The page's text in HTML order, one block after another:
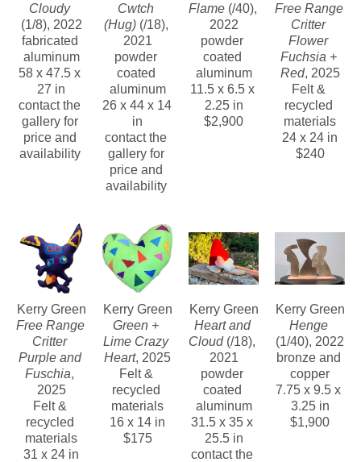
Cloudy
(1/8), 2022
fabricated
aluminum
58 x 47.5 x
27 in
contact the
gallery for
price and
availability
Cwtch
(Hug) (/18),
2021
powder
coated
aluminum
26 x 44 x 14
in
contact the
gallery for
price and
availability
Flame (/40),
2022
powder
coated
aluminum
11.5 x 6.5 x
2.25 in
$2,900
Free Range
Critter
Flower
Fuchsia +
Red, 2025
Felt &
recycled
materials
24 x 24 in
$240
Kerry Green
Free Range
Critter
Purple and
Fuschia,
2025
Felt &
recycled
materials
31 x 24 in
Kerry Green
Green +
Lime Crazy
Heart, 2025
Felt &
recycled
materials
16 x 14 in
$175
Kerry Green
Heart and
Cloud (/18),
2021
powder
coated
aluminum
31.5 x 35 x
25.5 in
contact the
Kerry Green
Henge
(1/40), 2022
bronze and
copper
7.75 x 9.5 x
3.25 in
$1,900